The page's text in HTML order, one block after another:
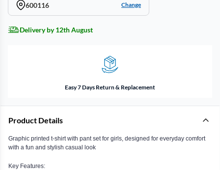
600116 Change
Delivery by 12th August
Easy 7 Days Return & Replacement
Product Details
Graphic printed t-shirt with pant set for girls, designed for everyday comfort
with a fun and stylish casual look
Key Features: